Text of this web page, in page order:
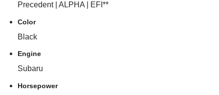
Precedent | ALPHA | EFI**
Color
Black
Engine
Subaru
Horsepower